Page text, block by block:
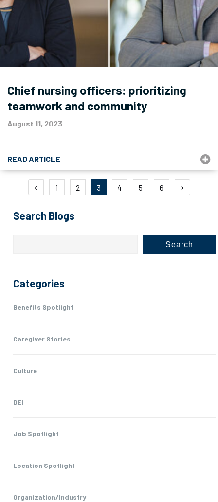
Chief nursing officers: prioritizing
teamwork and community
August 11, 2023
READ ARTICLE
Posts
pagination
1 2 3 4 5 6
Search Blogs
Search
Categories
Benefits Spotlight
Caregiver Stories
Culture
DEI
Job Spotlight
Location Spotlight
Organization/Industry